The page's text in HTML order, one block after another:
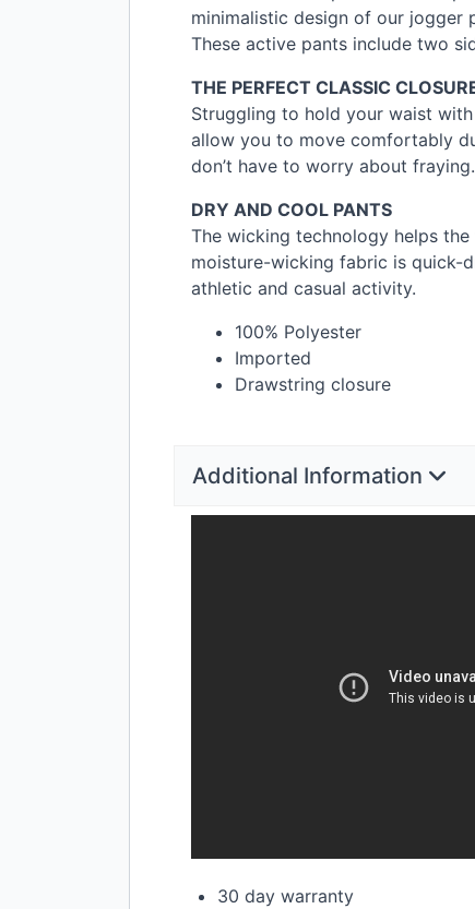
minimalistic design of our jogger
These active pants include two
THE PERFECT CLASSIC
Struggling to hold your waist
allow you to move comfortably
don’t have to worry about fraying.
DRY AND COOL PANTS
The wicking technology helps
moisture-wicking fabric is quick-
athletic and casual activity.
100% Polyester
Imported
Drawstring closure
Additional Information
30 day warranty